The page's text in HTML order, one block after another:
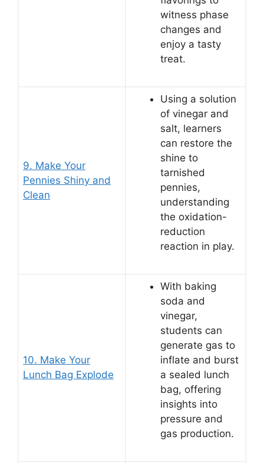
witness phase
changes and
enjoy a tasty
treat.
9. Make Your
Pennies Shiny and
Clean
Using a solution
of vinegar and
salt, learners
can restore the
shine to
tarnished
pennies,
understanding
the oxidation-
reduction
reaction in play.
10. Make Your
Lunch Bag Explode
With baking
soda and
vinegar,
students can
generate gas to
inflate and burst
a sealed lunch
bag, offering
insights into
pressure and
gas production.